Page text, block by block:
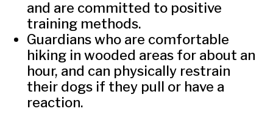
and are committed to positive
training methods.
Guardians who are comfortable
hiking in wooded areas for about an
hour, and can physically restrain
their dogs if they pull or have a
reaction.